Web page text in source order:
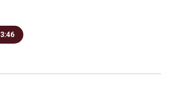
3:46